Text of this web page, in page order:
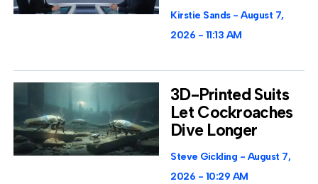
Kirstie Sands
August 7,
2026
11:13 AM
3D-Printed Suits
Let Cockroaches
Dive Longer
Steve Gickling
August 7,
2026
10:29 AM